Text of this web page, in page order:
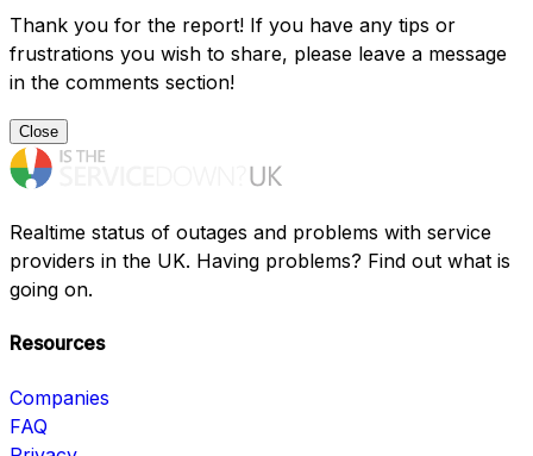
Thank you for the report! If you have any tips or
frustrations you wish to share, please leave a message
in the comments section!
Close
Realtime status of outages and problems with service
providers in the UK. Having problems? Find out what is
going on.
Resources
Companies
FAQ